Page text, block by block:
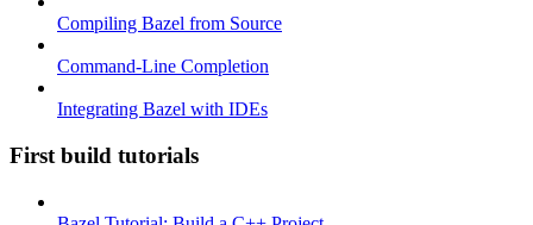
Compiling Bazel from Source
Command-Line Completion
Integrating Bazel with IDEs
First build tutorials